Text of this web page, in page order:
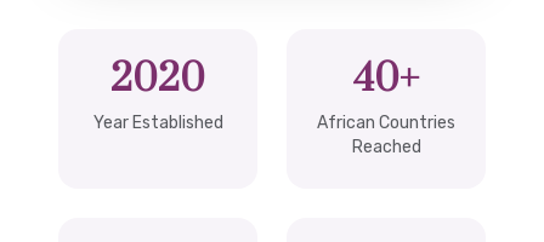
2020
Year Established
40+
African Countries
Reached